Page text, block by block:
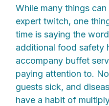
While many things
expert twitch, one
time is saying the
additional food safety
accompany buffet
paying attention to.
guests sick, and
have a habit of